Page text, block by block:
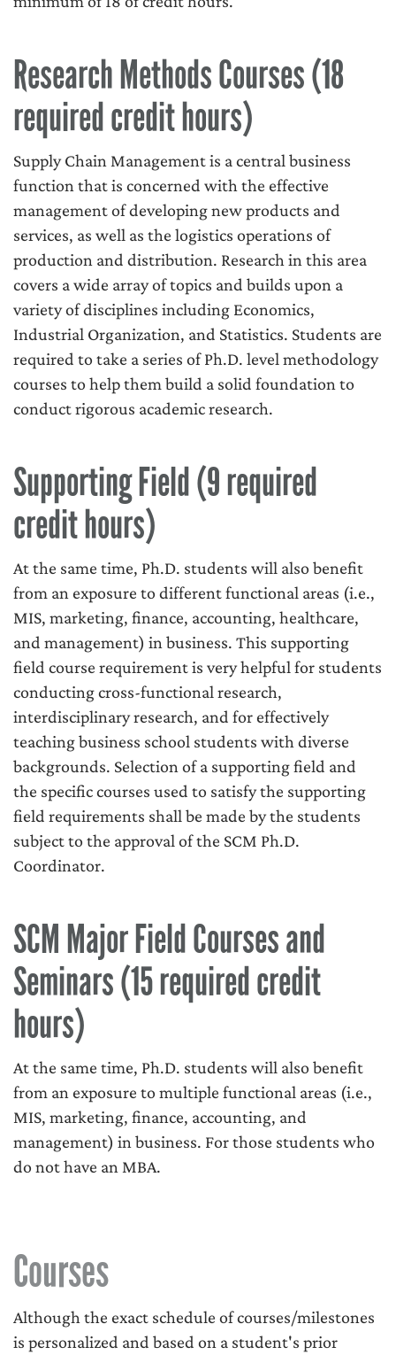
Research Methods Courses (18
required credit hours)
Supply Chain Management is a central business
function that is concerned with the effective
management of developing new products and
services, as well as the logistics operations of
production and distribution. Research in this area
covers a wide array of topics and builds upon a
variety of disciplines including Economics,
Industrial Organization, and Statistics. Students are
required to take a series of Ph.D. level methodology
courses to help them build a solid foundation to
conduct rigorous academic research.
Supporting Field (9 required
credit hours)
At the same time, Ph.D. students will also benefit
from an exposure to different functional areas (i.e.,
MIS, marketing, finance, accounting, healthcare,
and management) in business. This supporting
field course requirement is very helpful for students
conducting cross-functional research,
interdisciplinary research, and for effectively
teaching business school students with diverse
backgrounds. Selection of a supporting field and
the specific courses used to satisfy the supporting
field requirements shall be made by the students
subject to the approval of the SCM Ph.D.
Coordinator.
SCM Major Field Courses and
Seminars (15 required credit
hours)
At the same time, Ph.D. students will also benefit
from an exposure to multiple functional areas (i.e.,
MIS, marketing, finance, accounting, and
management) in business. For those students who
do not have an MBA.
Courses
Although the exact schedule of courses/milestones
is personalized and based on a student's prior